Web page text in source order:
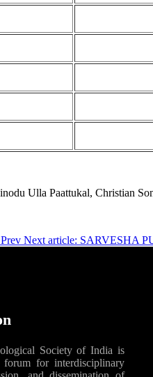
Ulla Paattukal, Christian
Prev Next article: SARVESHA
Society of India is
forum for interdisciplinary